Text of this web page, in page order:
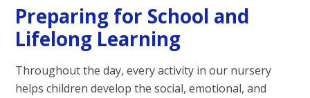
Preparing for School and
Lifelong Learning
Throughout the day, every activity in our nursery
helps children develop the social, emotional, and